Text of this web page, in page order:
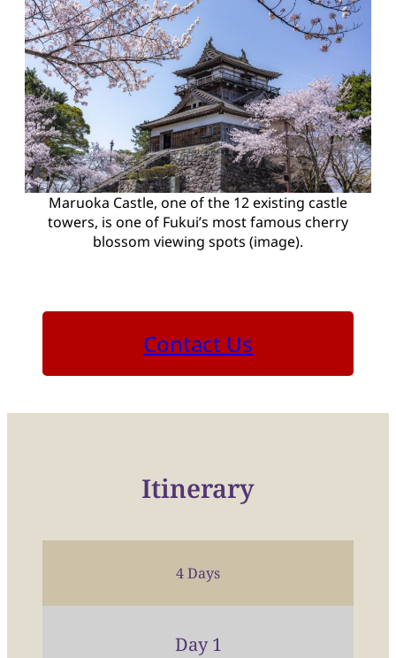
Maruoka Castle, one of the 12 existing castle
towers, is one of Fukui’s most famous cherry
blossom viewing spots (image).
Contact Us
Itinerary
4 Days
Day 1